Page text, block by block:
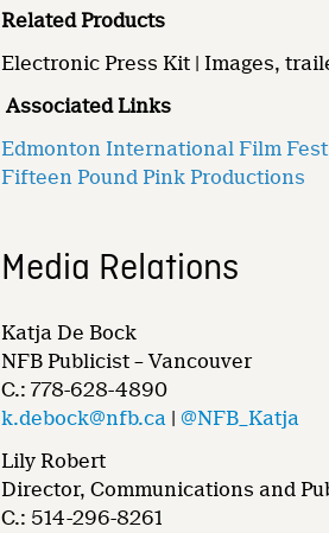
Related Products
Electronic Press Kit | Images,
Associated Links
Edmonton International Film
Fifteen Pound Pink Productions
Media Relations
Katja De Bock
NFB Publicist – Vancouver
C.: 778-628-4890
k.debock@nfb.ca |@NFB_Katja
Lily Robert
Director, Communications and
C.: 514-296-8261